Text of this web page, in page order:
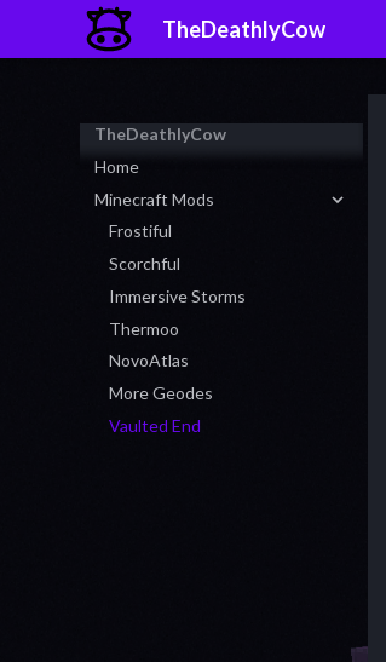
TheDeathlyCow
TheDeathlyCow
Home
Minecraft Mods
Frostiful
Scorchful
Immersive Storms
Thermoo
NovoAtlas
More Geodes
Vaulted End